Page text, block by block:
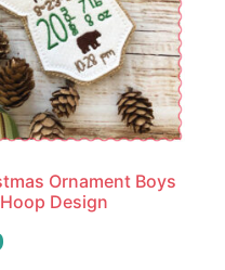
Ornament Boys
Design